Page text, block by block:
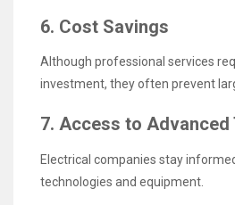
6. Cost Savings
Although professional services
investment, they often prevent
7. Access to Advanced
Electrical companies stay
technologies and equipment.